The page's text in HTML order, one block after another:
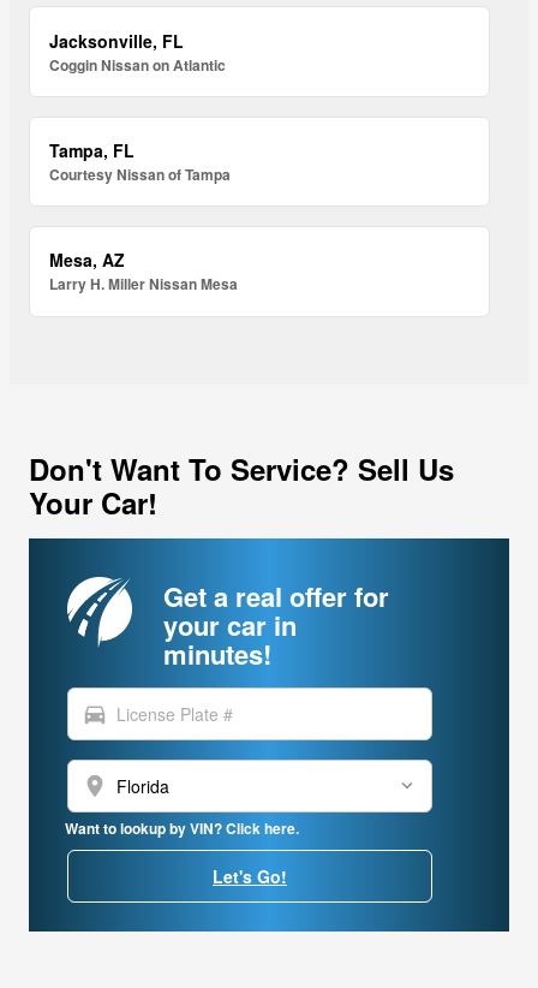
Jacksonville, FL
Coggin Nissan on Atlantic
Tampa, FL
Courtesy Nissan of Tampa
Mesa, AZ
Larry H. Miller Nissan Mesa
Don't Want To Service? Sell Us
Your Car!
Get a real offer for
your car in
minutes!
directions_car
location_on
Want to lookup by VIN? Click here.
Let's Go!